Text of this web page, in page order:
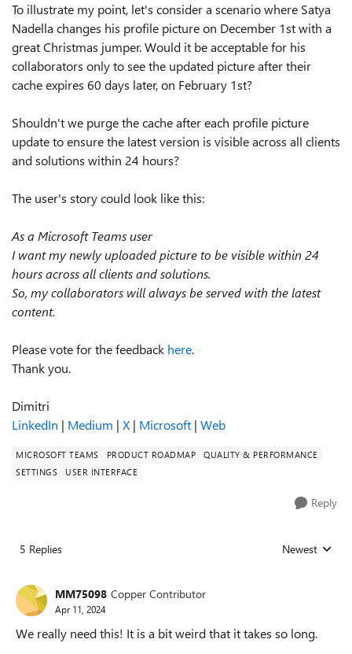
To illustrate my point, let's consider a scenario where Satya
Nadella changes his profile picture on December 1st with a
great Christmas jumper. Would it be acceptable for his
collaborators only to see the updated picture after their
cache expires 60 days later, on February 1st?
Shouldn't we purge the cache after each profile picture
update to ensure the latest version is visible across all clients
and solutions within 24 hours?
The user's story could look like this:
As a Microsoft Teams user
I want my newly uploaded picture to be visible within 24
hours across all clients and solutions.
So, my collaborators will always be served with the latest
content.
Please vote for the feedback here.
Thank you.
Dimitri
LinkedIn | Medium | X | Microsoft | Web
MICROSOFT TEAMS PRODUCT ROADMAP
QUALITY & PERFORMANCE
SETTINGS
USER INTERFACE
Reply
5 Replies Replies sorted
Newest
MM75098 Copper Contributor
Apr 11, 2024
We really need this! It is a bit weird that it takes so long.